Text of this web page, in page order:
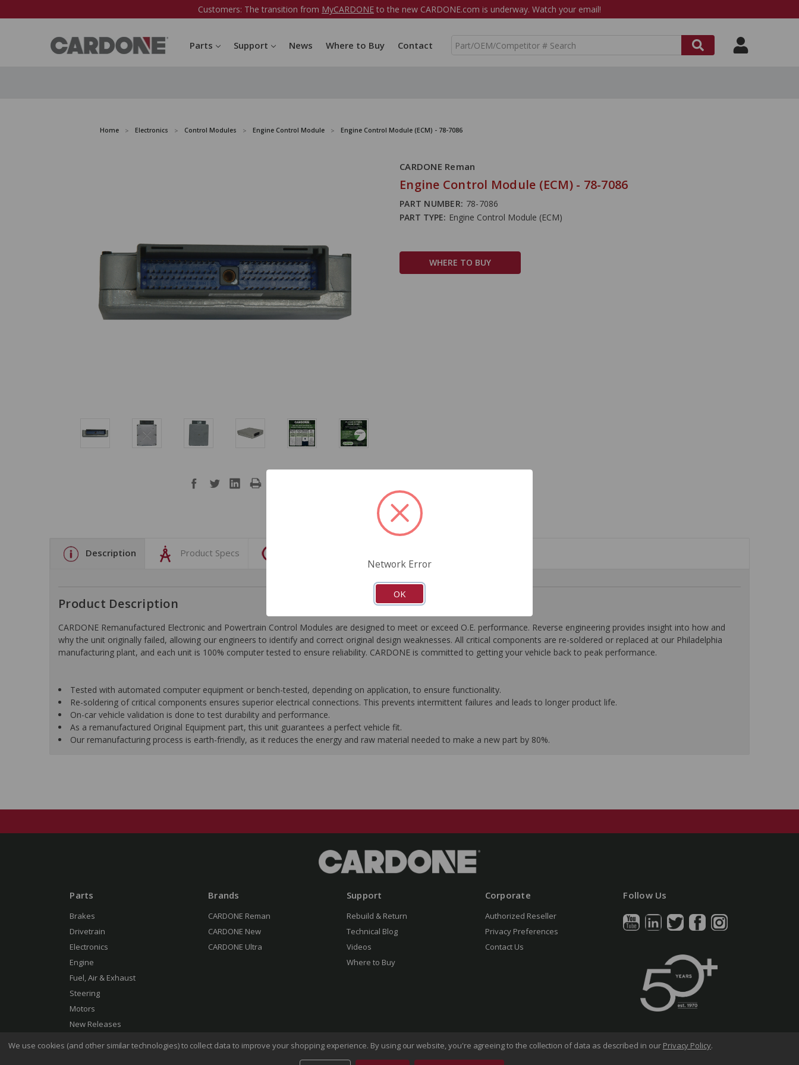
Customers: The transition from MyCARDONE to the new CARDONE.com is underway. Watch your email!
Parts Support News Where to Buy Contact
S
Home Electronics Control Modules Engine Control Module Engine Control Module (ECM) - 78-7086
CARDONE Reman
Engine Control Module (ECM) - 78-7086
PART NUMBER: 78-7086
PART TYPE: Engine Control Module (ECM)
WHERE TO BUY
Description Product Specs
Product Description
CARDONE Remanufactured Electronic and Powertrain Control Modules are designed to meet or exceed O.E. performance. Reverse engineering provides insight into how and
why the unit originally failed, allowing our engineers to identify and correct original design weaknesses. All critical components are re-soldered or replaced at our Philadelphia
manufacturing plant, and each unit is 100% computer tested to ensure reliability. CARDONE is committed to getting your vehicle back to peak performance.
Tested with automated computer equipment or bench-tested, depending on application, to ensure functionality.
Re-soldering of critical components ensures superior electrical connections. This prevents intermittent failures and leads to longer product life.
On-car vehicle validation is done to test durability and performance.
As a remanufactured Original Equipment part, this unit guarantees a perfect vehicle fit.
Our remanufacturing process is earth-friendly, as it reduces the energy and raw material needed to make a new part by 80%.
Parts
Brakes
Drivetrain
Electronics
Engine
Fuel, Air & Exhaust
Steering
Motors
New Releases
Brands
CARDONE Reman
CARDONE New
CARDONE Ultra
Support
Rebuild & Return
Technical Blog
Videos
Where to Buy
Corporate
Authorized Reseller
Privacy Preferences
Contact Us
Follow Us
We use cookies (and other similar technologies) to collect data to improve your shopping experience. By using our website, you're agreeing to the collection of data as described in our Privacy Policy.
Network Error
OK